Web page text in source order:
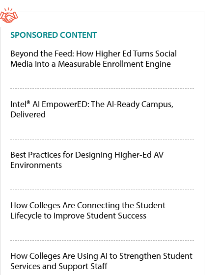
SPONSORED CONTENT
Beyond the Feed: How Higher Ed Turns Social
Media Into a Measurable Enrollment Engine
Intel® AI EmpowerED: The AI-Ready Campus,
Delivered
Best Practices for Designing Higher-Ed AV
Environments
How Colleges Are Connecting the Student
Lifecycle to Improve Student Success
How Colleges Are Using AI to Strengthen Student
Services and Support Staff